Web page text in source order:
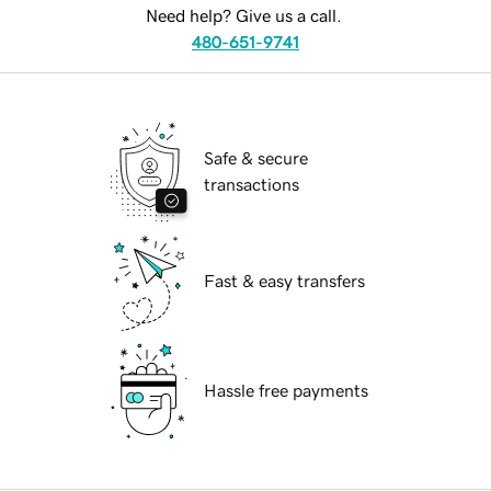
Need help? Give us a call.
480-651-9741
Safe & secure
transactions
Fast & easy transfers
Hassle free payments